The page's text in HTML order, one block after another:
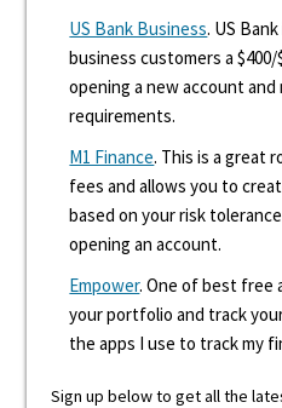
US Bank Business. US
business customers a
opening a new account
requirements.
M1 Finance. This is a great
fees and allows you to
based on your risk
opening an account.
Empower. One of best free
your portfolio and track
the apps I use to track my
Sign up below to get all the